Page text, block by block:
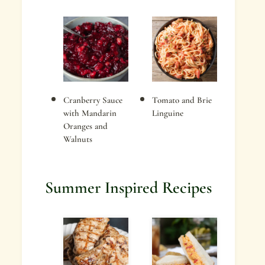
Cranberry Sauce
with Mandarin
Oranges and
Walnuts
Tomato and Brie
Linguine
Summer Inspired Recipes